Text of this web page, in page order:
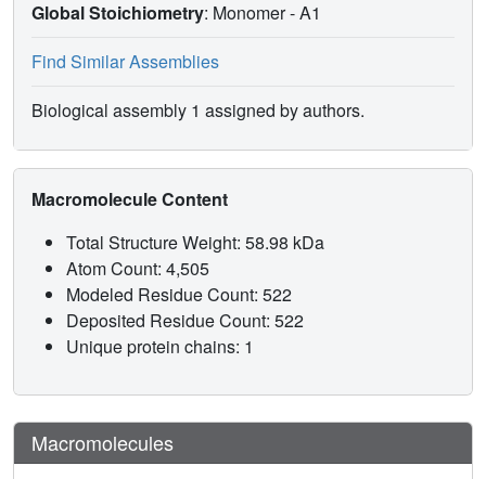
Global Stoichiometry: Monomer -A1
Find Similar Assemblies
Biological assembly 1 assigned by authors.
Macromolecule Content
Total Structure Weight: 58.98 kDa
Atom Count: 4,505
Modeled Residue Count: 522
Deposited Residue Count: 522
Unique protein chains: 1
Macromolecules